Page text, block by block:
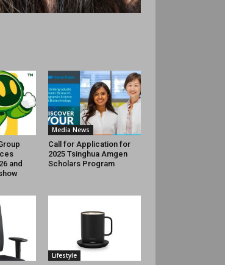
and
Media News
Call for Application for
2025 Tsinghua Amgen
Scholars Program
Lifestyle